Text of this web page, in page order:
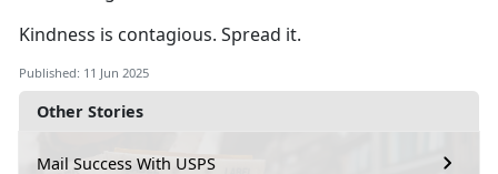
Other Stories
Mail Success With USPS
Kindness is contagious. Spread it.
Published: 11 Jun 2025